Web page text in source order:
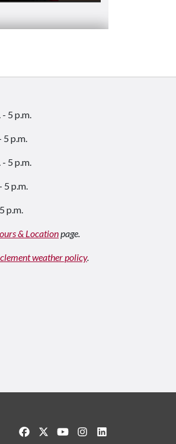
5 p.m.
5 p.m.
5 p.m.
5 p.m.
p.m.
& Locationpage.
weather policy.
Like us on Facebook
Follow us on Twitter
Watch us on YouTube
See us on Instagram